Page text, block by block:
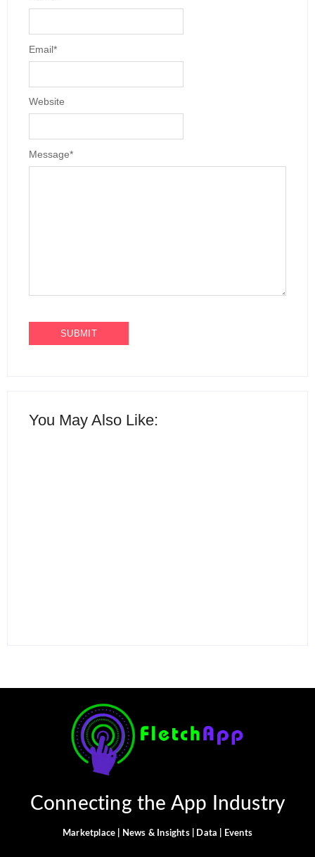
Message*
Email*
Website
You May Also Like:
Connecting the App Industry
Marketplace | News & Insights | Data | Events